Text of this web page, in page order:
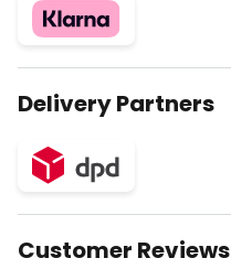
Delivery Partners
Customer Reviews